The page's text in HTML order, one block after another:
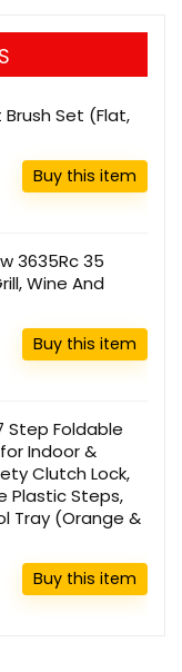
Set (Flat,
Buy this item
3635Rc 35
Wine And
Buy this item
Step Foldable
Indoor &
Clutch Lock,
Plastic Steps,
Tray (Orange &
Buy this item